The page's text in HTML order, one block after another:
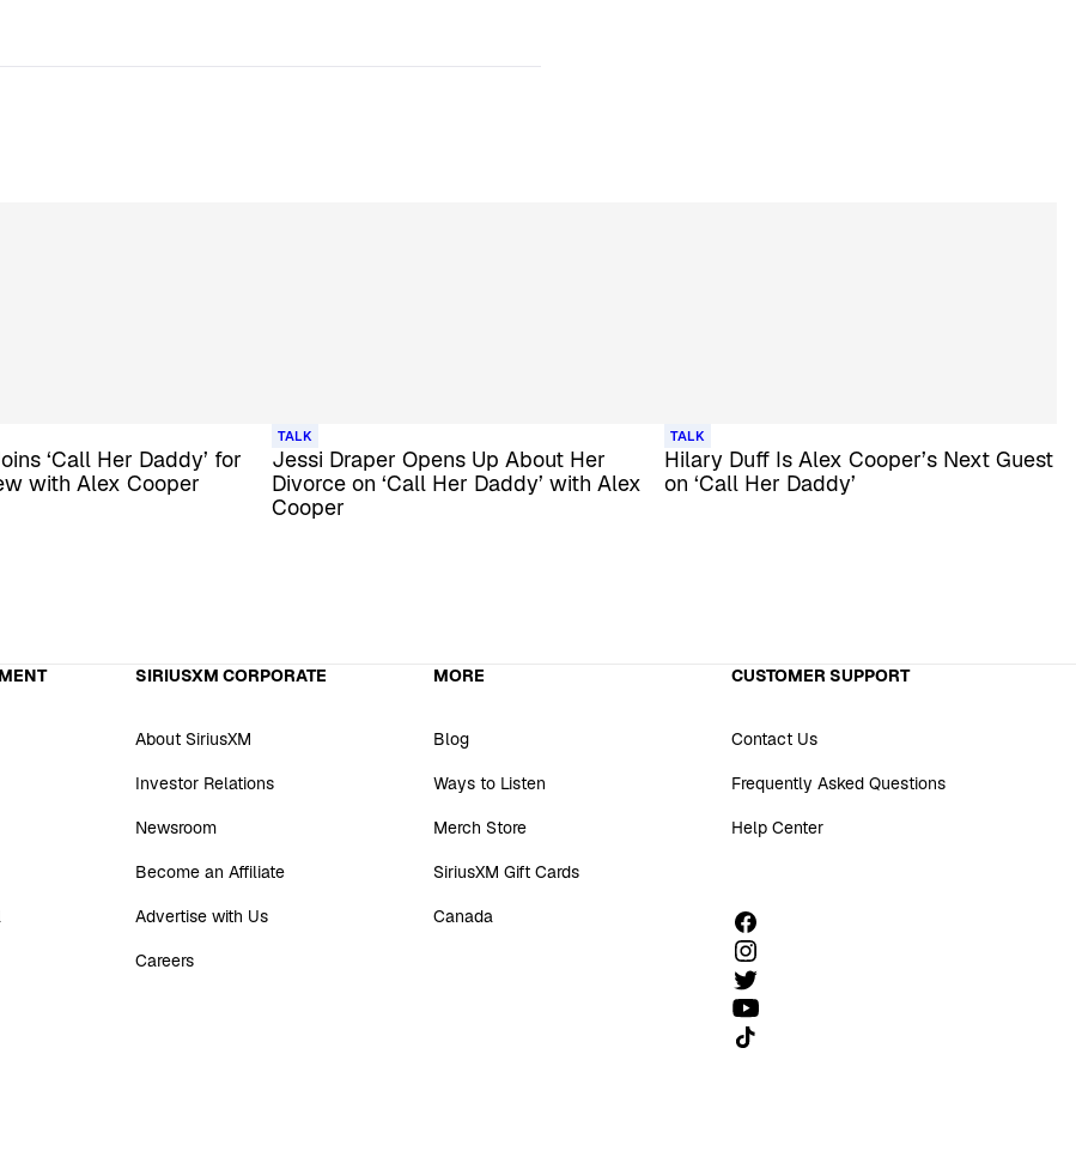
‘Call Her Daddy’ for
with Alex Cooper
TALK
Jessi Draper Opens Up About Her
Divorce on ‘Call Her Daddy’ with Alex
Cooper
TALK
Hilary Duff Is Alex Cooper’s Next Guest
on ‘Call Her Daddy’
SIRIUSXM CORPORATE
About SiriusXM
Investor Relations
Newsroom
Become an Affiliate
Advertise with Us
Careers
MORE
Blog
Ways to Listen
Merch Store
SiriusXM Gift Cards
Canada
CUSTOMER SUPPORT
Contact Us
Frequently Asked Questions
Help Center
Follow us on TikTok